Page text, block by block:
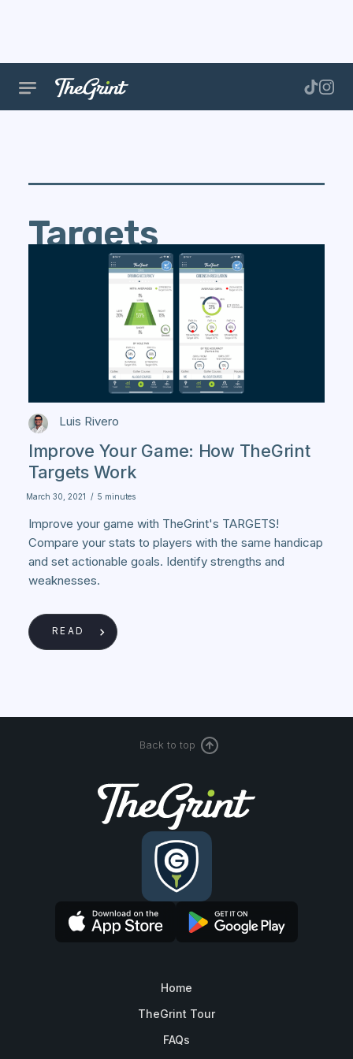
Targets
Luis Rivero
Improve Your Game: How TheGrint
Targets Work
March 30, 2021 / 5 minutes
Improve your game with TheGrint's TARGETS!
Compare your stats to players with the same handicap
and set actionable goals. Identify strengths and
weaknesses.
READ
Back to top
Home
TheGrint Tour
FAQs